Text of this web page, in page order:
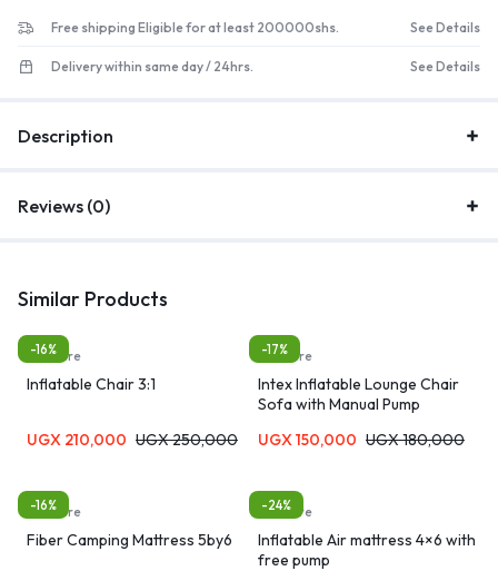
Free shipping Eligible for at least 200000shs. See Details
Delivery within same day / 24hrs. See Details
Description
Reviews (0)
Similar Products
-16%
furniture
Inflatable Chair 3:1
UGX 210,000 UGX250,000
-17%
furniture
Intex Inflatable Lounge Chair
Sofa with Manual Pump
UGX 150,000 UGX180,000
-16%
furniture
Fiber Camping Mattress 5by6
-24%
furniture
Inflatable Air mattress 4×6 with
free pump